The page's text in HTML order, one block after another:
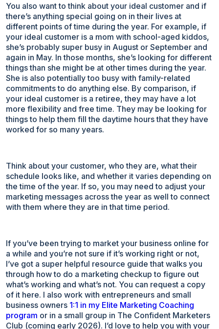
You also want to think about your ideal customer and if
there’s anything special going on in their lives at
different points of time during the year. For example, if
your ideal customer is a mom with school-aged kiddos,
she’s probably super busy in August or September and
again in May. In those months, she’s looking for different
things than she might be at other times during the year.
She is also potentially too busy with family-related
commitments to do anything else. By comparison, if
your ideal customer is a retiree, they may have a lot
more flexibility and free time. They may be looking for
things to help them fill the daytime hours that they have
worked for so many years.
Think about your customer, who they are, what their
schedule looks like, and whether it varies depending on
the time of the year. If so, you may need to adjust your
marketing messages across the year as well to connect
with them where they are in that time period.
If you’ve been trying to market your business online for
a while and you’re not sure if it’s working right or not,
I’ve got a super helpful resource guide that walks you
through how to do a marketing checkup to figure out
what’s working and what’s not. You can request a copy
of it here. I also work with entrepreneurs and small
business owners 1:1 in my Elite Marketing Coaching
program or in a small group in The Confident Marketers
Club (coming early 2026). I’d love to help you with your